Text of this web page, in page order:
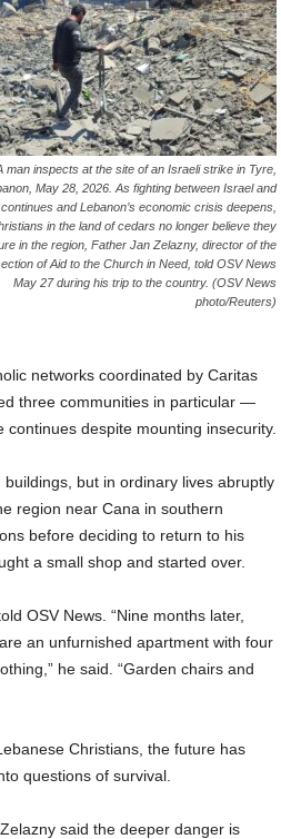
man inspects at the site of an Israeli strike in Tyre,
May 28, 2026. As fighting between Israel and
and Lebanon’s economic crisis deepens,
in the land of cedars no longer believe they
in the region, Father Jan Zelazny, director of the
of Aid to the Church in Need, told OSV News
May 27 during his trip to the country. (OSV News
photo/Reuters)
networks coordinated by Caritas
three communities in particular —
despite mounting insecurity.
but in ordinary lives abruptly
region near Cana in southern
before deciding to return to his
a small shop and started over.
OSV News. “Nine months later,
an unfurnished apartment with four
he said. “Garden chairs and
Christians, the future has
questions of survival.
said the deeper danger is